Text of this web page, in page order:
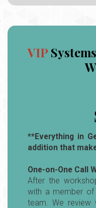
VIP
**Everything in
addition that
One-on-One Call
After the
with a member of
team. We review